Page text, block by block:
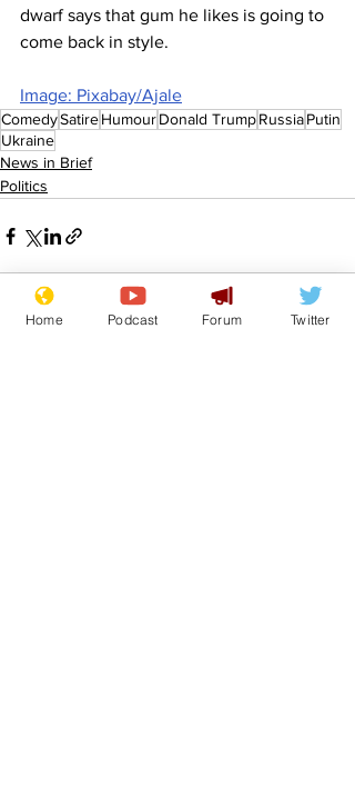
dwarf says that gum he likes is going to
come back in style.
Image: Pixabay/Ajale
ComedySatireHumourDonald TrumpRussiaPutin
Ukraine
News in Brief
Politics
Home Podcast Forum Twitter